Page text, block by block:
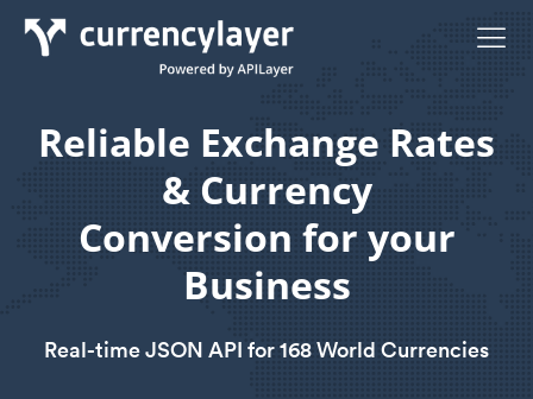
Reliable Exchange Rates
& Currency
Conversion for your
Business
Real-time JSON API for 168 World Currencies